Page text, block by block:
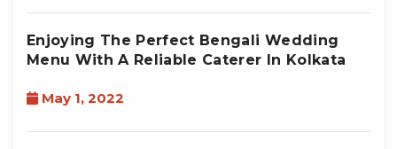
Enjoying The Perfect Bengali Wedding
Menu With A Reliable Caterer In Kolkata
May 1, 2022